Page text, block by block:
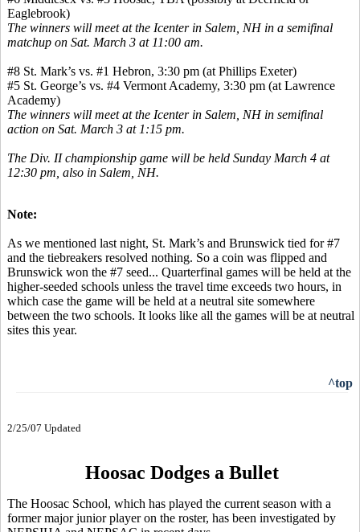
Eaglebrook)
The winners will meet at the Icenter in Salem, NH in a semifinal
matchup on Sat. March 3 at 11:00 am.
#8 St. Mark’s vs. #1 Hebron, 3:30 pm (at Phillips Exeter)
#5 St. George’s vs. #4 Vermont Academy, 3:30 pm (at Lawrence
Academy)
The winners will meet at the Icenter in Salem, NH in semifinal
action on Sat. March 3 at 1:15 pm.
The Div. II championship game will be held Sunday March 4 at
12:30 pm, also in Salem, NH.
Note:
As we mentioned last night, St. Mark’s and Brunswick tied for #7
and the tiebreakers resolved nothing. So a coin was flipped and
Brunswick won the #7 seed... Quarterfinal games will be held at the
higher-seeded schools unless the travel time exceeds two hours, in
which case the game will be held at a neutral site somewhere
between the two schools. It looks like all the games will be at neutral
sites this year.
^top
2/25/07 Updated
Hoosac Dodges a Bullet
The Hoosac School, which has played the current season with a
former major junior player on the roster, has been investigated by